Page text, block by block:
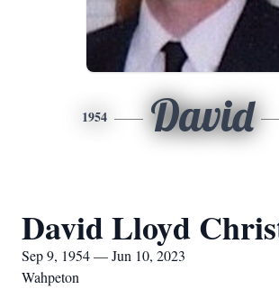
1954 David
David Lloyd
Sep 9, 1954 — Jun 10, 2023
Wahpeton